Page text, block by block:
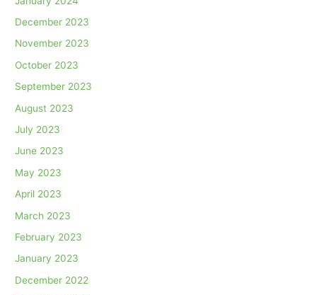
December 2023
November 2023
October 2023
September 2023
August 2023
July 2023
June 2023
May 2023
April 2023
March 2023
February 2023
January 2023
December 2022